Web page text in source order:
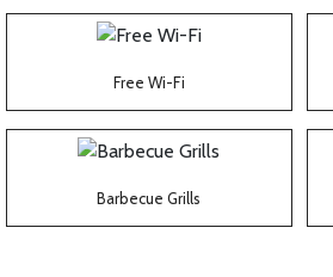
Free Wi-Fi
Barbecue Grills